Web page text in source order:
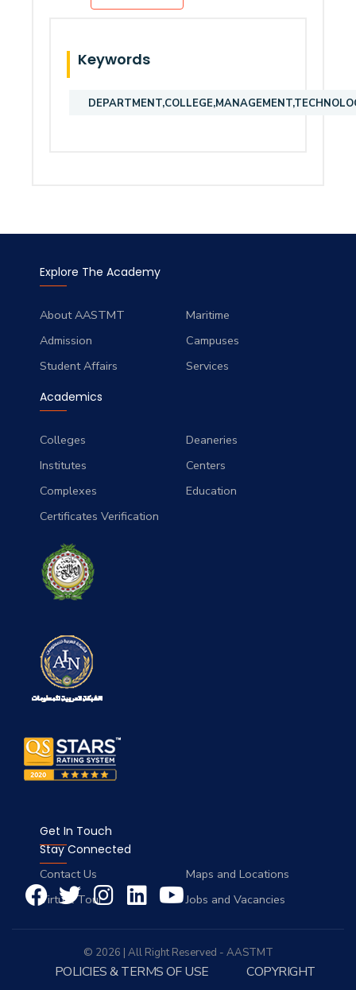
Keywords
Explore The Academy
About AASTMT
Maritime
Admission
Campuses
Student Affairs
Services
Academics
Colleges
Deaneries
Institutes
Centers
Complexes
Education
Certificates Verification
Get In Touch
Contact Us
Maps and Locations
Virtual Tour
Jobs and Vacancies
Stay Connected
© 2026 | All Right Reserved - AASTMT
POLICIES & TERMS OF USE COPYRIGHT